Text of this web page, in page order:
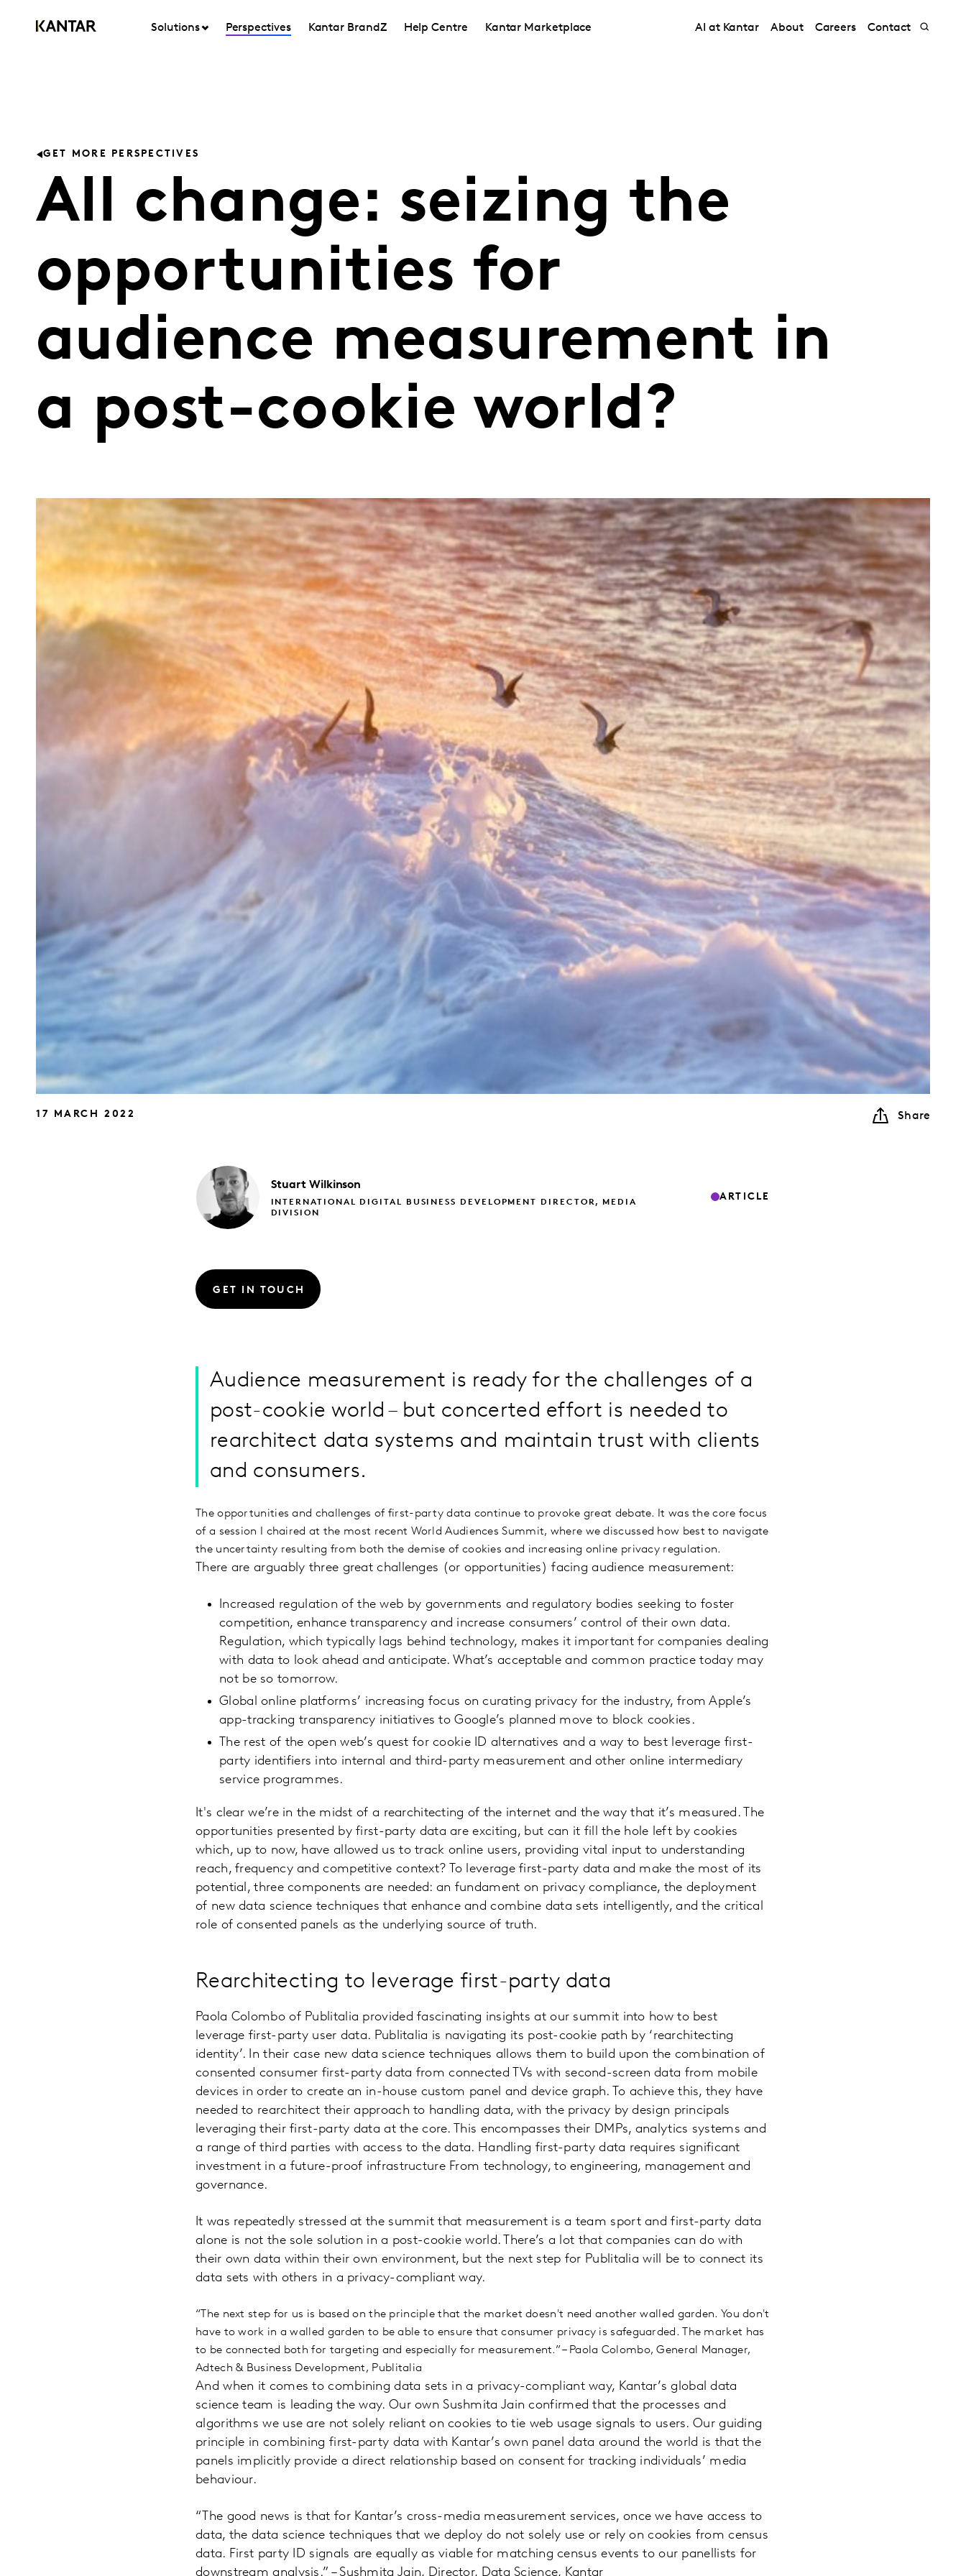
Solutions Perspectives Kantar BrandZ Help Centre Kantar Marketplace AI at Kantar About Careers Contact
GET MORE PERSPECTIVES
All change: seizing the
opportunities for
audience measurement in
a post-cookie world?
17 MARCH 2022 Share
Stuart Wilkinson
INTERNATIONAL DIGITAL BUSINESS DEVELOPMENT DIRECTOR, MEDIA
DIVISION
ARTICLE
GET IN TOUCH
Audience measurement is ready for the challenges of a
post-cookie world – but concerted effort is needed to
rearchitect data systems and maintain trust with clients
and consumers.
The opportunities and challenges of first-party data continue to provoke great debate. It was the core focus
of a session I chaired at the most recent World Audiences Summit, where we discussed how best to navigate
the uncertainty resulting from both the demise of cookies and increasing online privacy regulation.
There are arguably three great challenges (or opportunities) facing audience measurement:
Increased regulation of the web by governments and regulatory bodies seeking to foster
competition, enhance transparency and increase consumers’ control of their own data.
Regulation, which typically lags behind technology, makes it important for companies dealing
with data to look ahead and anticipate. What’s acceptable and common practice today may
not be so tomorrow.
Global online platforms’ increasing focus on curating privacy for the industry, from Apple’s
app-tracking transparency initiatives to Google’s planned move to block cookies.
The rest of the open web’s quest for cookie ID alternatives and a way to best leverage first-
party identifiers into internal and third-party measurement and other online intermediary
service programmes.
It's clear we’re in the midst of a rearchitecting of the internet and the way that it’s measured. The
opportunities presented by first-party data are exciting, but can it fill the hole left by cookies
which, up to now, have allowed us to track online users, providing vital input to understanding
reach, frequency and competitive context? To leverage first-party data and make the most of its
potential, three components are needed: an fundament on privacy compliance, the deployment
of new data science techniques that enhance and combine data sets intelligently, and the critical
role of consented panels as the underlying source of truth.
Rearchitecting to leverage first-party data
Paola Colombo of Publitalia provided fascinating insights at our summit into how to best
leverage first-party user data. Publitalia is navigating its post-cookie path by ‘rearchitecting
identity’. In their case new data science techniques allows them to build upon the combination of
consented consumer first-party data from connected TVs with second-screen data from mobile
devices in order to create an in-house custom panel and device graph. To achieve this, they have
needed to rearchitect their approach to handling data, with the privacy by design principals
leveraging their first-party data at the core. This encompasses their DMPs, analytics systems and
a range of third parties with access to the data. Handling first-party data requires significant
investment in a future-proof infrastructure From technology, to engineering, management and
governance.
It was repeatedly stressed at the summit that measurement is a team sport and first-party data
alone is not the sole solution in a post-cookie world. There’s a lot that companies can do with
their own data within their own environment, but the next step for Publitalia will be to connect its
data sets with others in a privacy-compliant way.
“The next step for us is based on the principle that the market doesn't need another walled garden. You don't
have to work in a walled garden to be able to ensure that consumer privacy is safeguarded. The market has
to be connected both for targeting and especially for measurement.” – Paola Colombo, General Manager,
Adtech & Business Development, Publitalia
And when it comes to combining data sets in a privacy-compliant way, Kantar’s global data
science team is leading the way. Our own Sushmita Jain confirmed that the processes and
algorithms we use are not solely reliant on cookies to tie web usage signals to users. Our guiding
principle in combining first-party data with Kantar’s own panel data around the world is that the
panels implicitly provide a direct relationship based on consent for tracking individuals’ media
behaviour.
“The good news is that for Kantar’s cross-media measurement services, once we have access to
data, the data science techniques that we deploy do not solely use or rely on cookies from census
data. First party ID signals are equally as viable for matching census events to our panellists for
downstream analysis.” – Sushmita Jain, Director, Data Science, Kantar